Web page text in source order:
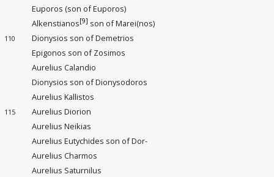
Euporos (son of Euporos)
Alkenstianos[9] son of Marei(nos)
110
Dionysios son of Demetrios
Epigonos son of Zosimos
Aurelius Calandio
Dionysios son of Dionysodoros
Aurelius Kallistos
115
Aurelius Diorion
Aurelius Neikias
Aurelius Eutychides son of Dor-
Aurelius Charmos
Aurelius Saturnilus